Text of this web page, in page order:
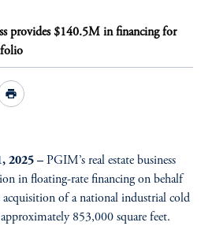
provides $140.5M in financing for
print
2025 – PGIM’s real estate business
in floating-rate financing on behalf
of a national industrial cold
853,000 square feet.